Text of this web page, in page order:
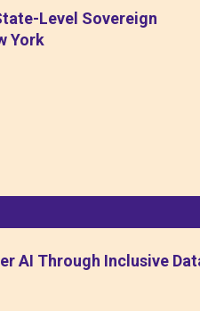
Level Sovereign
York
AI Through Inclusive